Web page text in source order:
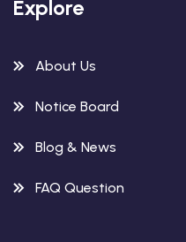
Explore
About Us
Notice Board
Blog & News
FAQ Question